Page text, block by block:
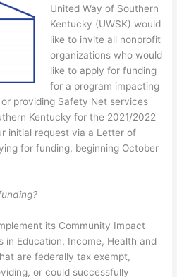
United Way of Southern
Kentucky (UWSK) would
like to invite all nonprofit
organizations who would
like to apply for funding
for a program impacting
providing Safety Net services
Kentucky for the 2021/2022
initial request via a Letter of
for funding, beginning October
its Community Impact
in Education, Income, Health and
are federally tax exempt,
or could successfully